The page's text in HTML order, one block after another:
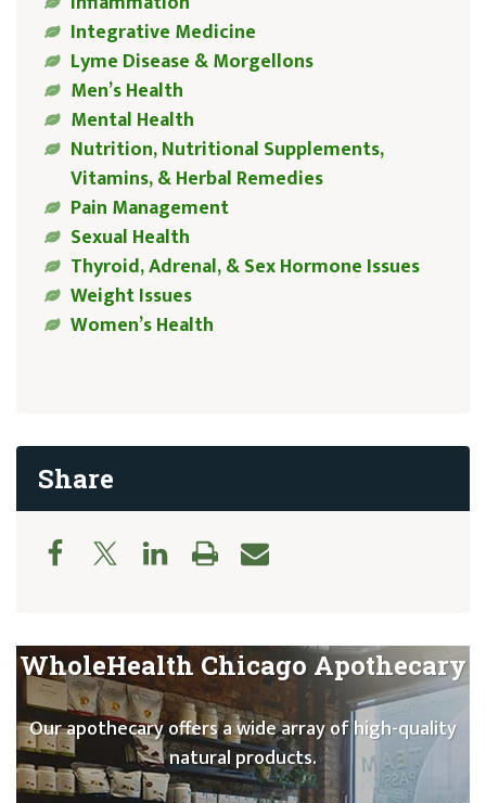
Integrative Medicine
Lyme Disease & Morgellons
Men’s Health
Mental Health
Nutrition, Nutritional Supplements,
Vitamins, & Herbal Remedies
Pain Management
Sexual Health
Thyroid, Adrenal, & Sex Hormone Issues
Weight Issues
Women’s Health
Share
WholeHealth Chicago Apothecary
Our apothecary offers a wide array of high-quality
natural products.